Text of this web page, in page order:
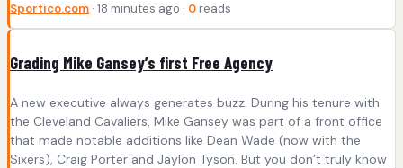
Sportico.com · 18 minutes ago · 0 reads
Grading Mike Gansey’s first Free Agency
A new executive always generates buzz. During his tenure with
the Cleveland Cavaliers, Mike Gansey was part of a front office
that made notable additions like Dean Wade (now with the
Sixers), Craig Porter and Jaylon Tyson. But you don’t truly know